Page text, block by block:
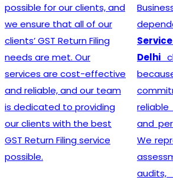
clients, and
all of our
Filing
Our
effective
our team
providing
the best
service
Businesses
dependable
GST
Service Providers
Delhi
chooseLex
because of
commitment to
reliable legal
and personalized
We represent clients
assessments,
audits,